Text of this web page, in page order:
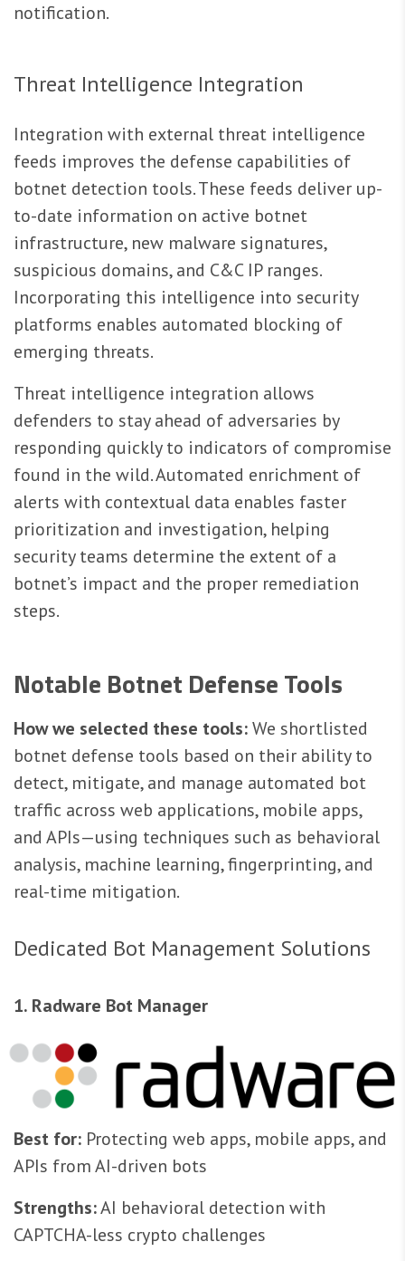
notification.
Threat Intelligence Integration
Integration with external threat intelligence
feeds improves the defense capabilities of
botnet detection tools. These feeds deliver up-
to-date information on active botnet
infrastructure, new malware signatures,
suspicious domains, and C&C IP ranges.
Incorporating this intelligence into security
platforms enables automated blocking of
emerging threats.
Threat intelligence integration allows
defenders to stay ahead of adversaries by
responding quickly to indicators of compromise
found in the wild. Automated enrichment of
alerts with contextual data enables faster
prioritization and investigation, helping
security teams determine the extent of a
botnet’s impact and the proper remediation
steps.
Notable Botnet Defense Tools
How we selected these tools:We shortlisted
botnet defense tools based on their ability to
detect, mitigate, and manage automated bot
traffic across web applications, mobile apps,
and APIs—using techniques such as behavioral
analysis, machine learning, fingerprinting, and
real-time mitigation.
Dedicated Bot Management Solutions
1. Radware Bot Manager
Best for: Protecting web apps, mobile apps, and
APIs from AI-driven bots
Strengths:AI behavioral detection with
CAPTCHA-less crypto challenges